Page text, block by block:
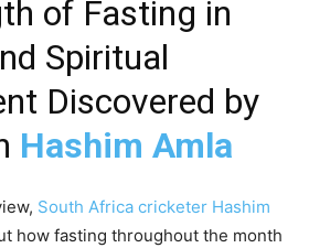
of Fasting in
Spiritual
Discovered by
Hashim Amla
South Africa cricketer Hashim
how fasting throughout the month